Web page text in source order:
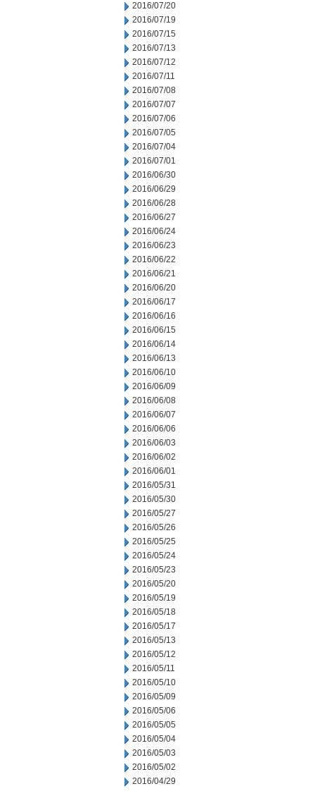
2016/07/20
2016/07/19
2016/07/15
2016/07/13
2016/07/12
2016/07/11
2016/07/08
2016/07/07
2016/07/06
2016/07/05
2016/07/04
2016/07/01
2016/06/30
2016/06/29
2016/06/28
2016/06/27
2016/06/24
2016/06/23
2016/06/22
2016/06/21
2016/06/20
2016/06/17
2016/06/16
2016/06/15
2016/06/14
2016/06/13
2016/06/10
2016/06/09
2016/06/08
2016/06/07
2016/06/06
2016/06/03
2016/06/02
2016/06/01
2016/05/31
2016/05/30
2016/05/27
2016/05/26
2016/05/25
2016/05/24
2016/05/23
2016/05/20
2016/05/19
2016/05/18
2016/05/17
2016/05/13
2016/05/12
2016/05/11
2016/05/10
2016/05/09
2016/05/06
2016/05/05
2016/05/04
2016/05/03
2016/05/02
2016/04/29